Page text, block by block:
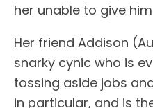
her unable to give
Her friend Addison
snarky cynic who is
tossing aside jobs
in particular, and is